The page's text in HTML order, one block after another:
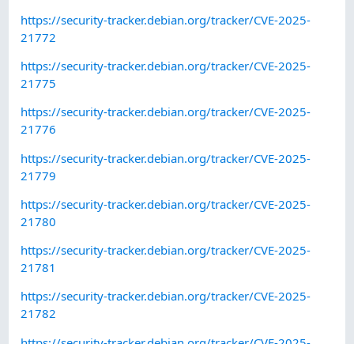
https://security-tracker.debian.org/tracker/CVE-2025-
21772
https://security-tracker.debian.org/tracker/CVE-2025-
21775
https://security-tracker.debian.org/tracker/CVE-2025-
21776
https://security-tracker.debian.org/tracker/CVE-2025-
21779
https://security-tracker.debian.org/tracker/CVE-2025-
21780
https://security-tracker.debian.org/tracker/CVE-2025-
21781
https://security-tracker.debian.org/tracker/CVE-2025-
21782